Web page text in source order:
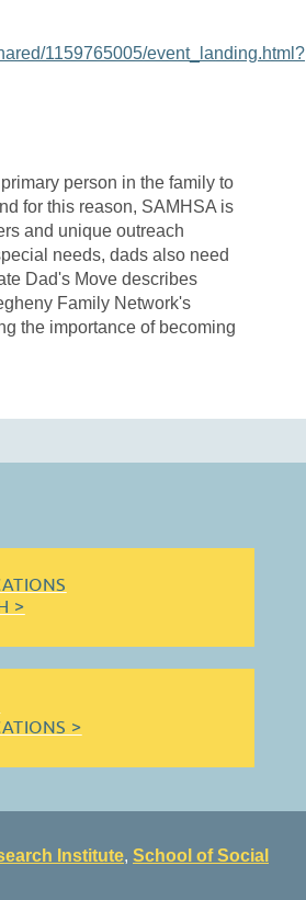
1159765005/event_landing.html?
person in the family to
for this reason, SAMHSA is
and unique outreach
needs, dads also need
Dad's Move describes
Family Network's
the importance of becoming
>
>
Institute, School of Social